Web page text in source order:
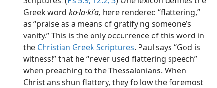
Greek word ko·la·kiʹa, here rendered “flattering,”
as “praise as a means of gratifying someone’s
vanity.” This is the only occurrence of this word in
the Christian Greek Scriptures. Paul says “God is
witness!” that he “never used flattering speech”
when preaching to the Thessalonians. When
Christians shun flattery, they follow the foremost